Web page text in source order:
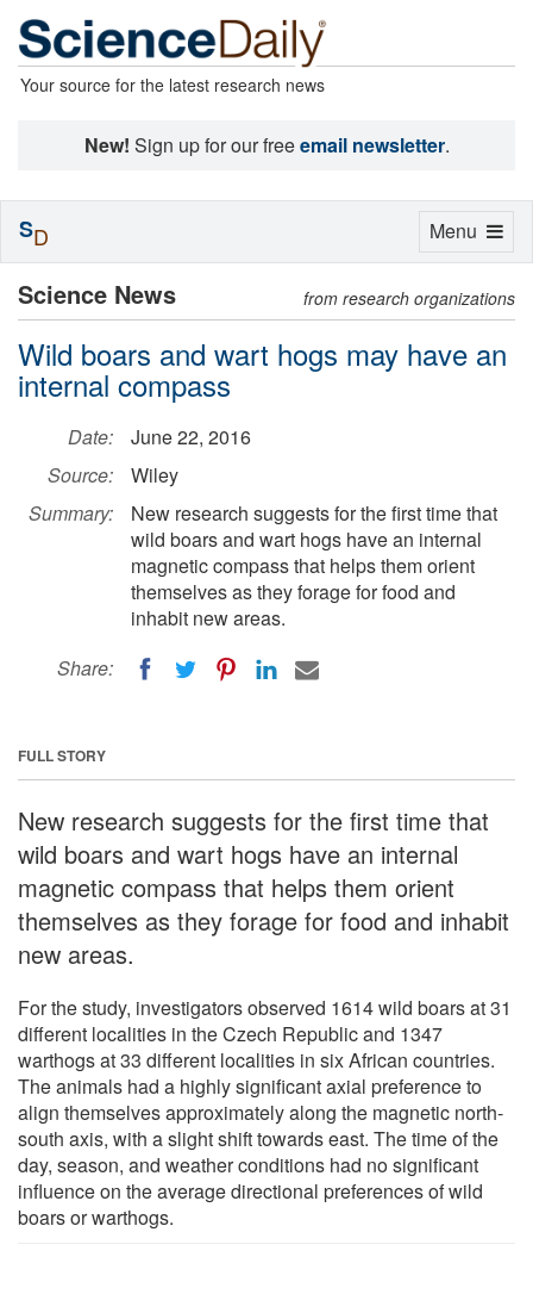
Your source for the latest research news
New! Sign up for our freeemail newsletter.
Science News from research organizations
Wild boars and wart hogs may have an
internal compass
Date:
June 22, 2016
Source:
Wiley
Summary:
New research suggests for the first time that
wild boars and wart hogs have an internal
magnetic compass that helps them orient
themselves as they forage for food and
inhabit new areas.
Share:
FULL STORY
New research suggests for the first time that
wild boars and wart hogs have an internal
magnetic compass that helps them orient
themselves as they forage for food and inhabit
new areas.
For the study, investigators observed 1614 wild boars at 31
different localities in the Czech Republic and 1347
warthogs at 33 different localities in six African countries.
The animals had a highly significant axial preference to
align themselves approximately along the magnetic north-
south axis, with a slight shift towards east. The time of the
day, season, and weather conditions had no significant
influence on the average directional preferences of wild
boars or warthogs.
Toggle
Menu
SD